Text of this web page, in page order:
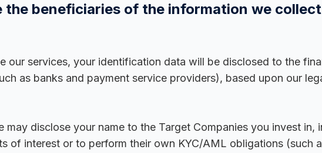
beneficiaries of the information we
our services, your identification data will be disclosed to the
as banks and payment service providers), based upon our
may disclose your name to the Target Companies you invest
of interest or to perform their own KYC/AML obligations (such